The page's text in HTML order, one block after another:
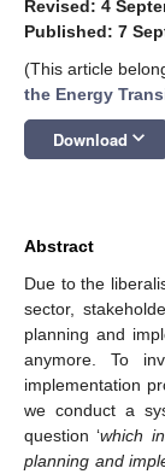
Revised: 4
Published: 7
(This article
the Energy
Download keyboard_arrow_down
Abstract
Due to the
sector,
planning and
anymore. To
implementation
we conduct a
question ‘which
planning and